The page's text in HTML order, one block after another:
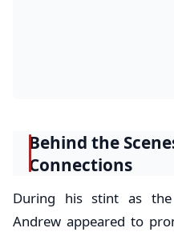
Behind the
Connections
During his stint as the
Andrew appeared to